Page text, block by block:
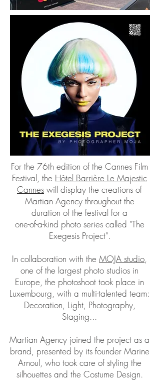
For the 76th edition of the Cannes Film
Festival, the Hôtel Barrière Le Majestic
Cannes will display the creations of
Martian Agency throughout the
duration of the festival for a
one-of-a-kind photo series called "The
Exegesis Project".
In collaboration with the MOJA studio,
one of the largest photo studios in
Europe, the photoshoot took place in
Luxembourg, with a multi-talented team:
Decoration, Light, Photography,
Staging...
Martian Agency joined the project as a
brand, presented by its founder Marine
Arnoul, who took care of styling the
silhouettes and the Costume Design.